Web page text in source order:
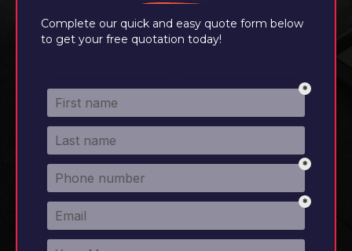
Complete our quick and easy quote form below
to get your free quotation today!